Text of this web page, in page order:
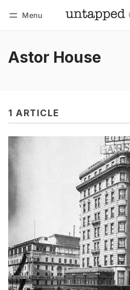
Menu
Astor House
1 ARTICLE